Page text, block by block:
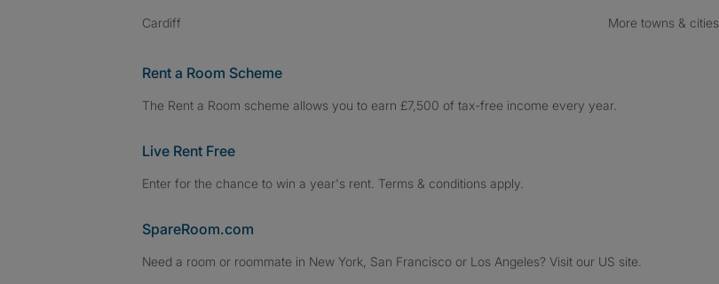
Cardiff More towns & cities
Rent a Room Scheme
The Rent a Room scheme allows you to earn £7,500 of tax-free income every year.
Live Rent Free
Enter for the chance to win a year's rent. Terms & conditions apply.
SpareRoom.com
Need a room or roommate in New York, San Francisco or Los Angeles? Visit our US site.